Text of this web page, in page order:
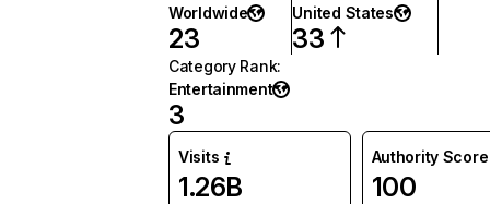
Worldwide
23
United States
33
Category Rank:
Entertainment
3
Visits
1.26B
Authority Score
100